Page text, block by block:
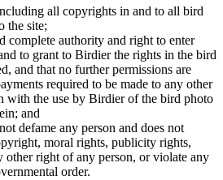
all copyrights in and to all bird
the site;
complete authority and right to enter
to grant to Birdier the rights in the bird
and that no further permissions are
required to be made to any other
with the use by Birdier of the bird photo
and
defame any person and does not
moral rights, publicity rights,
other right of any person, or violate any
order.